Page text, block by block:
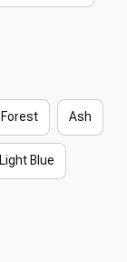
Forest Ash
Light Blue